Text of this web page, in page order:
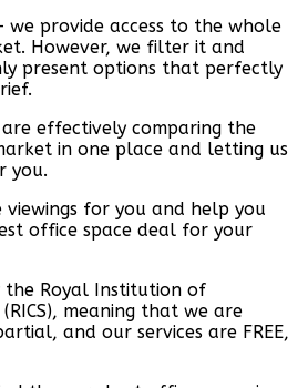
we provide access to the whole
However, we filter it and
present options that perfectly
effectively comparing the
in one place and letting us
you.
for you and help you
office space deal for your
the Royal Institution of
meaning that we are
and our services are FREE,